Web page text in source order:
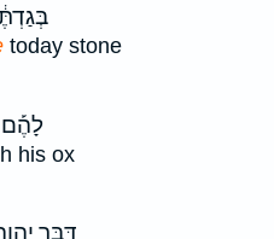
today stone
לָהֶ֡ם
his ox
דִּבֶּ֧ר